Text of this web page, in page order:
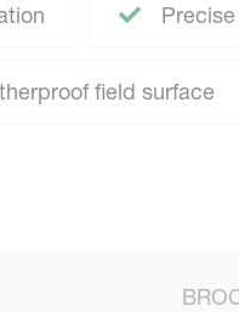
field surface